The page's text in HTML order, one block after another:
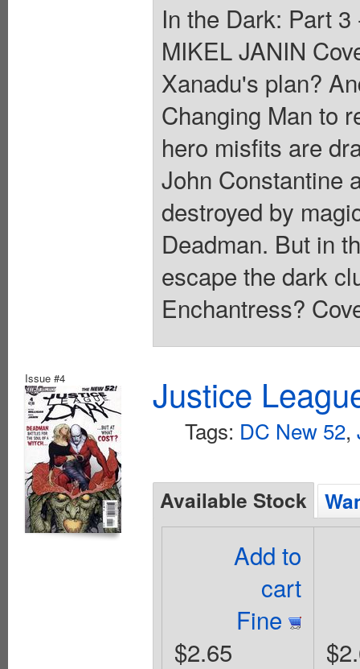
In the Dark: Part
MIKEL JANIN
Xanadu's plan?
Changing Man to
hero misfits are
John Constantine
destroyed by
Deadman. But in
escape the dark
Enchantress?
Issue #4 Justice
Tags: DC New 52,
Available Stock
Add to
cart
Fine
$2.65